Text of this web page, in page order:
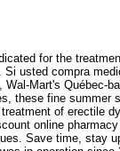
for the
Si usted compra
Mart's Québec-
these fine
of erectile
online
Save time, stay